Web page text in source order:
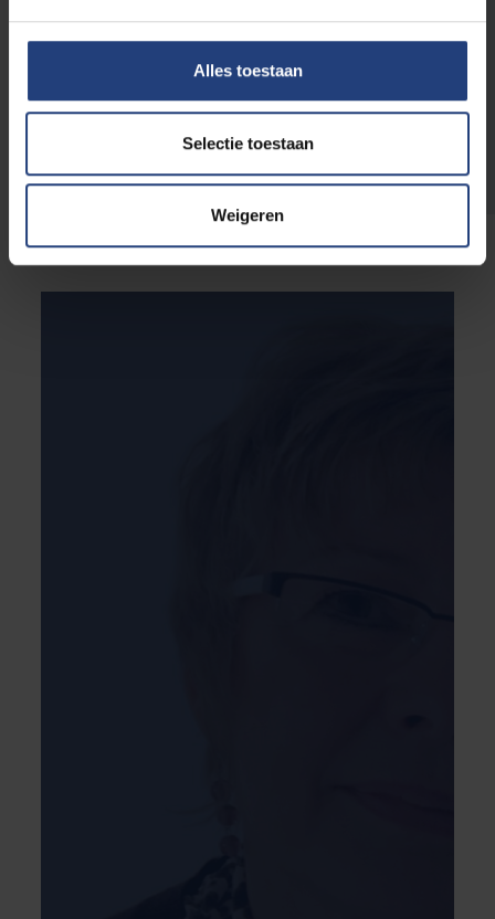
Alles toestaan
Selectie toestaan
Weigeren
they develop a wide range of skills: they learn
motivation, and how to give constructive
feedback to young people. But above all, they